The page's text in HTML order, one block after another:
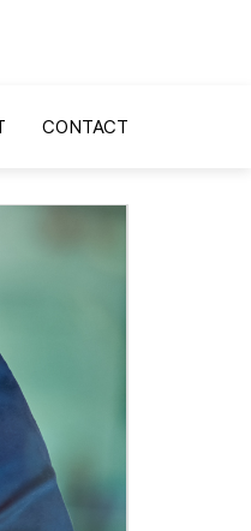
CONTACT